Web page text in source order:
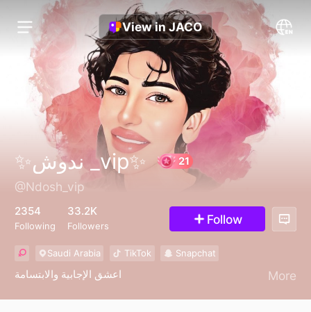
View in JACO
✨ندوش _vip✨
@Ndosh_vip
2354
Following
33.2K
Followers Follow
Saudi Arabia TikTok Snapchat
اعشق الإجابية والابتسامة More